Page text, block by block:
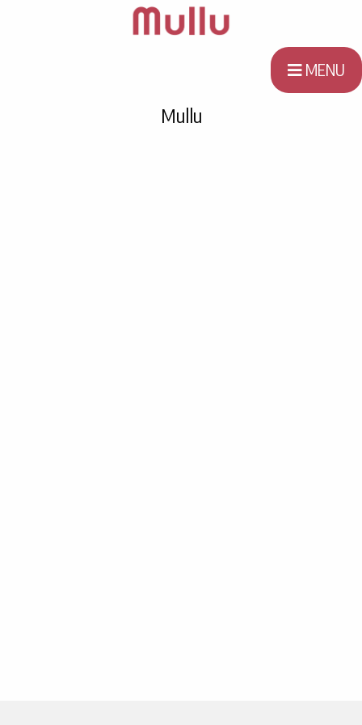
MENU
Mullu